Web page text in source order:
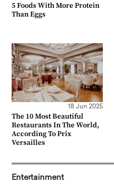
5 Foods With More Protein
Than Eggs
18 Jun 2025
The 10 Most Beautiful
Restaurants In The World,
According To Prix
Versailles
Entertainment